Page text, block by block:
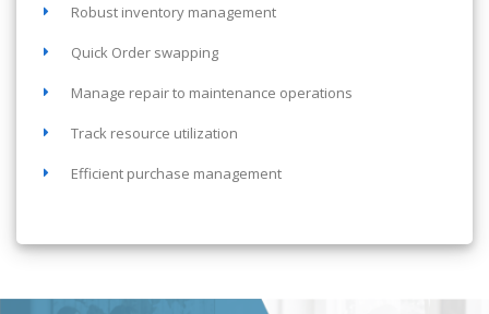
Robust inventory management
Quick Order swapping
Manage repair to maintenance operations
Track resource utilization
Efficient purchase management